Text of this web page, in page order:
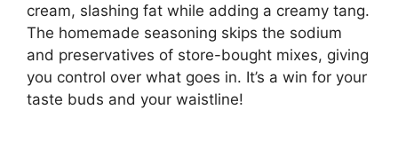
cream, slashing fat while adding a creamy tang.
The homemade seasoning skips the sodium
and preservatives of store-bought mixes, giving
you control over what goes in. It’s a win for your
taste buds and your waistline!